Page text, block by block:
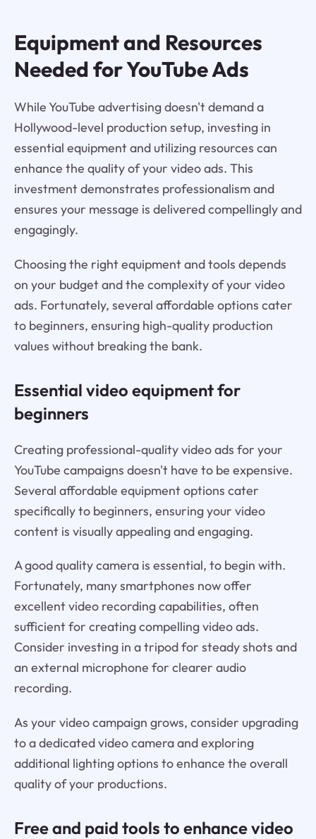
Equipment and Resources
Needed for YouTube Ads
While YouTube advertising doesn't demand a
Hollywood-level production setup, investing in
essential equipment and utilizing resources can
enhance the quality of your video ads. This
investment demonstrates professionalism and
ensures your message is delivered compellingly and
engagingly.
Choosing the right equipment and tools depends
on your budget and the complexity of your video
ads. Fortunately, several affordable options cater
to beginners, ensuring high-quality production
values without breaking the bank.
Essential video equipment for
beginners
Creating professional-quality video ads for your
YouTube campaigns doesn't have to be expensive.
Several affordable equipment options cater
specifically to beginners, ensuring your video
content is visually appealing and engaging.
A good quality camera is essential, to begin with.
Fortunately, many smartphones now offer
excellent video recording capabilities, often
sufficient for creating compelling video ads.
Consider investing in a tripod for steady shots and
an external microphone for clearer audio
recording.
As your video campaign grows, consider upgrading
to a dedicated video camera and exploring
additional lighting options to enhance the overall
quality of your productions.
Free and paid tools to enhance video